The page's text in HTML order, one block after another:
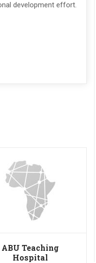
development effort.
ABU Teaching
Hospital